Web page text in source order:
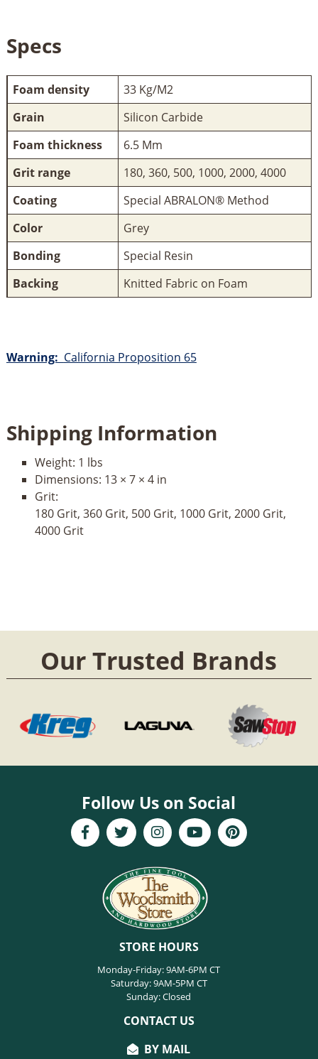
Specs
Foam density
33 Kg/M2
Grain
Silicon Carbide
Foam thickness
6.5 Mm
Grit range
180, 360, 500, 1000, 2000, 4000
Coating
Special ABRALON® Method
Color
Grey
Bonding
Special Resin
Backing
Knitted Fabric on Foam
Warning: California Proposition 65
Shipping Information
Weight: 1 lbs
Dimensions: 13 × 7 × 4 in
Grit:
180 Grit, 360 Grit, 500 Grit, 1000 Grit, 2000 Grit,
4000 Grit
Our Trusted Brands
Follow Us on Social
STORE HOURS
Monday-Friday: 9AM-6PM CT
Saturday: 9AM-5PM CT
Sunday: Closed
CONTACT US
BY MAIL